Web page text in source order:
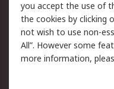
Privacy Policy -
Updated
Terms and
of Sale
you accept the use of
the cookies by clicking
not wish to use non-
All”. However some
more information,